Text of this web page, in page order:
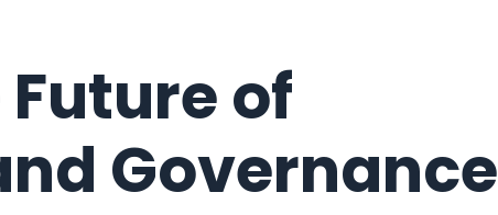
Future of
Governance